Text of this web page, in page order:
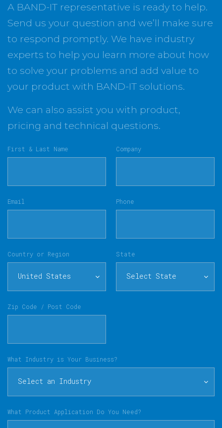
A BAND-IT representative is ready to help.
Send us your question and we’ll make sure
to respond promptly. We have industry
experts to help you learn more about how
to solve your problems and add value to
your product with BAND-IT solutions.
We can also assist you with product,
pricing and technical questions.
First & Last Name Company
Email Phone
Country or Region
United States
State
Select State
Zip Code / Post Code
What Industry is Your Business?
Select an Industry
What Product Application Do You Need?